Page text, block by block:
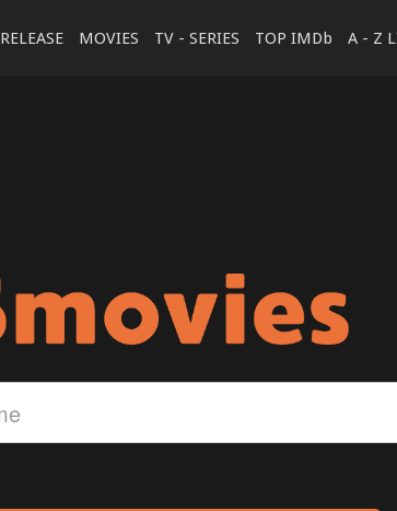
RELEASE MOVIES TV - SERIES TOP IMDb A - Z